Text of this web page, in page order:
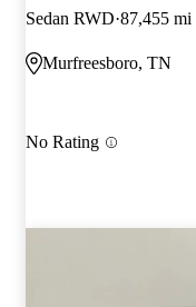
Sedan RWD 87,455 mi
Murfreesboro, TN
No Rating